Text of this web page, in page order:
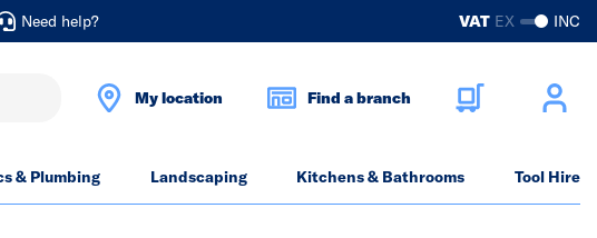
Need help? VAT EX INC
My location Find a branch
& Plumbing Landscaping Kitchens & Bathrooms Tool Hire